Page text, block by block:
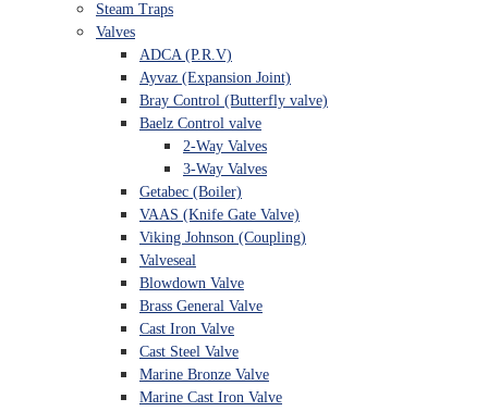
Steam Traps
Valves
ADCA (P.R.V)
Ayvaz (Expansion Joint)
Bray Control (Butterfly valve)
Baelz Control valve
2-Way Valves
3-Way Valves
Getabec (Boiler)
VAAS (Knife Gate Valve)
Viking Johnson (Coupling)
Valveseal
Blowdown Valve
Brass General Valve
Cast Iron Valve
Cast Steel Valve
Marine Bronze Valve
Marine Cast Iron Valve